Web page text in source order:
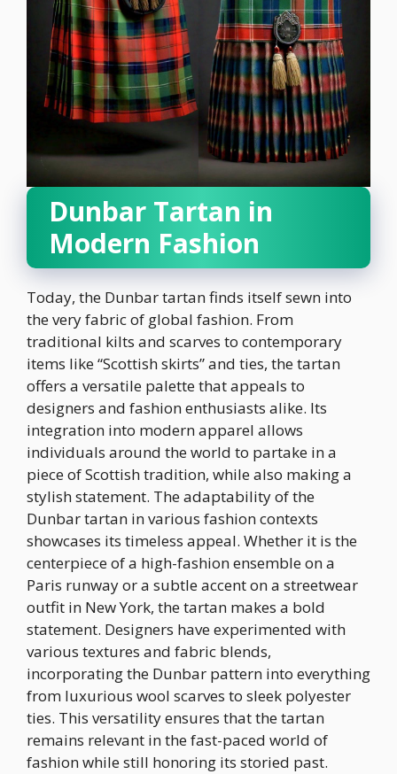
Dunbar Tartan in
Modern Fashion
Today, the Dunbar tartan finds itself sewn into
the very fabric of global fashion. From
traditional kilts and scarves to contemporary
items like “Scottish skirts” and ties, the tartan
offers a versatile palette that appeals to
designers and fashion enthusiasts alike. Its
integration into modern apparel allows
individuals around the world to partake in a
piece of Scottish tradition, while also making a
stylish statement. The adaptability of the
Dunbar tartan in various fashion contexts
showcases its timeless appeal. Whether it is the
centerpiece of a high-fashion ensemble on a
Paris runway or a subtle accent on a streetwear
outfit in New York, the tartan makes a bold
statement. Designers have experimented with
various textures and fabric blends,
incorporating the Dunbar pattern into everything
from luxurious wool scarves to sleek polyester
ties. This versatility ensures that the tartan
remains relevant in the fast-paced world of
fashion while still honoring its storied past.